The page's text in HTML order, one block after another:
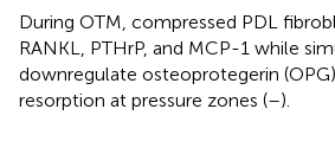
During OTM, compressed PDL
RANKL, PTHrP, and MCP-1 while
downregulate osteoprotegerin
resorption at pressure zones (–).